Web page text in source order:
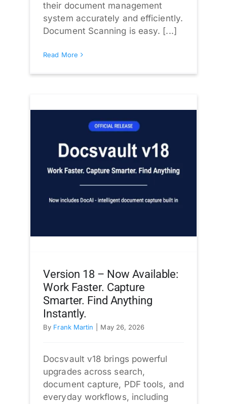
their document management
system accurately and efficiently.
Document Scanning is easy. [...]
Read More
Version 18 – Now Available:
Work Faster. Capture
Smarter. Find Anything
Instantly.
By Frank Martin May 26, 2026
Docsvault v18 brings powerful
upgrades across search,
document capture, PDF tools, and
everyday workflows, including